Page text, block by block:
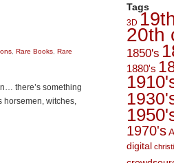
Rare Books Rare
there’s something
horsemen, witches,
Tags
3D
20th
1850's
1880's
1970's
digital